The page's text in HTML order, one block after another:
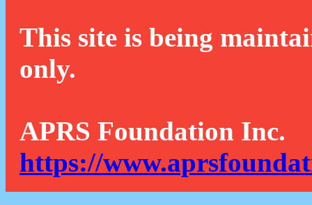
This site is being
only.
APRS Foundation Inc.
https://